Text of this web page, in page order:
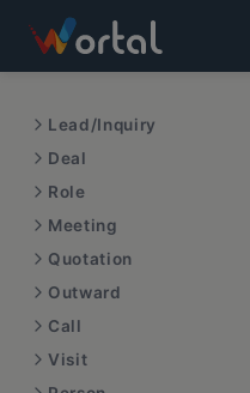
Lead/Inquiry
Deal
Role
Meeting
Quotation
Outward
Call
Visit